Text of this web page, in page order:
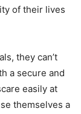
of their lives
they can’t
a secure and
easily at
themselves a